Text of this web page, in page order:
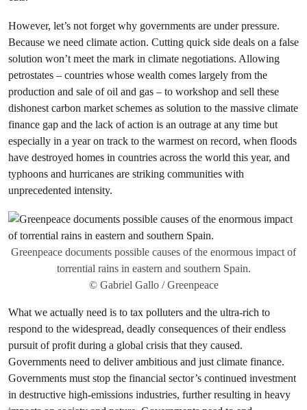
However, let’s not forget why governments are under pressure.
Because we need climate action. Cutting quick side deals on a false
solution won’t meet the mark in climate negotiations. Allowing
petrostates – countries whose wealth comes largely from the
production and sale of oil and gas – to workshop and sell these
dishonest carbon market schemes as solution to the massive climate
finance gap and the lack of action is an outrage at any time but
especially in a year on track to the warmest on record, when floods
have destroyed homes in countries across the world this year, and
typhoons and hurricanes are striking communities with
unprecedented intensity.
Greenpeace documents possible causes of the enormous impact of
torrential rains in eastern and southern Spain.
© Gabriel Gallo / Greenpeace
What we actually need is to tax polluters and the ultra-rich to
respond to the widespread, deadly consequences of their endless
pursuit of profit during a global crisis that they caused.
Governments need to deliver ambitious and just climate finance.
Governments must stop the financial sector’s continued investment
in destructive high-emissions industries, further resulting in heavy